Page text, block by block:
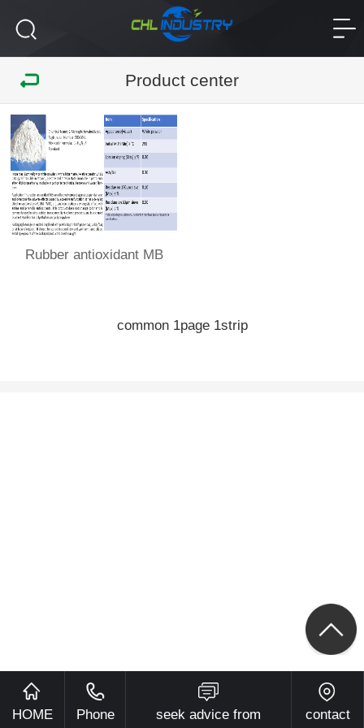
Product center
Rubber antioxidant MB
common 1page 1strip
HOME Phone seek advice from contact